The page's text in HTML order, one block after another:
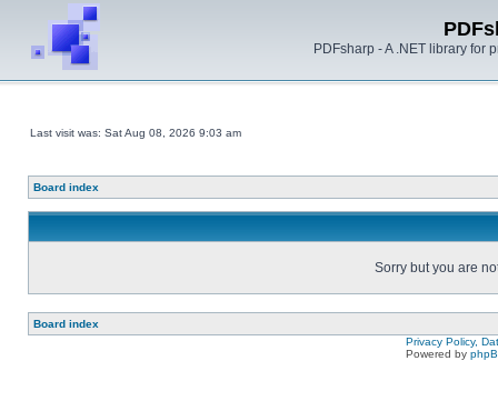
PDFsharp - A .NET library for
Last visit was: Sat Aug 08, 2026 9:03 am
Board index
Sorry but you are
Board index
Privacy Policy,
Powered by